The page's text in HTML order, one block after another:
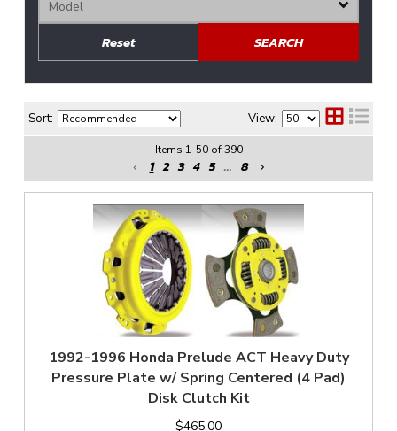
SEARCH
Reset
Sort: View:
Items 1-50of 390
1 2 3 4 5 ... 8
1992-1996 Honda Prelude ACT Heavy Duty
Pressure Plate w/ Spring Centered (4 Pad)
Disk Clutch Kit
$465.00